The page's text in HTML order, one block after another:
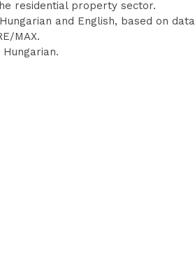
residential property sector.
and English, based on data
MAX.
Hungarian.